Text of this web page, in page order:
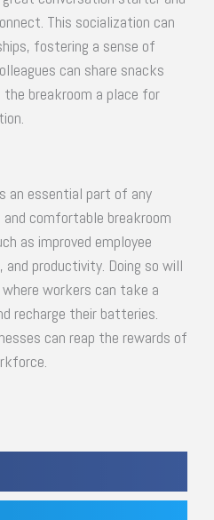
This socialization can
fostering a sense of
can share snacks
breakroom a place for
an essential part of any
comfortable breakroom
as improved employee
productivity. Doing so will
workers can take a
recharge their batteries.
can reap the rewards of